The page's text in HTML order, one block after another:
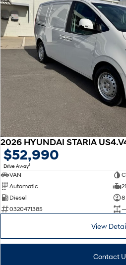
$52,990
Drive Away1
VAN
Automatic
Diesel
8
0320471385
View
Contact